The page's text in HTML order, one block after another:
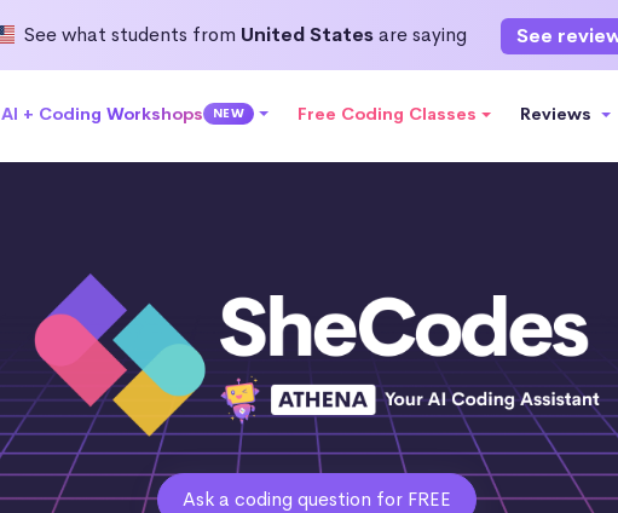
See what students from United Statesare saying See
AI + Coding Workshops NEW Free Coding Classes Reviews
Ask a coding question for FREE